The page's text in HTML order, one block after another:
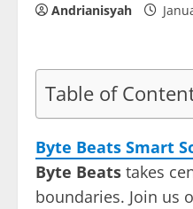
Andrianisyah
Table of
Byte Beats Smart
Byte Beats takes
boundaries. Join us